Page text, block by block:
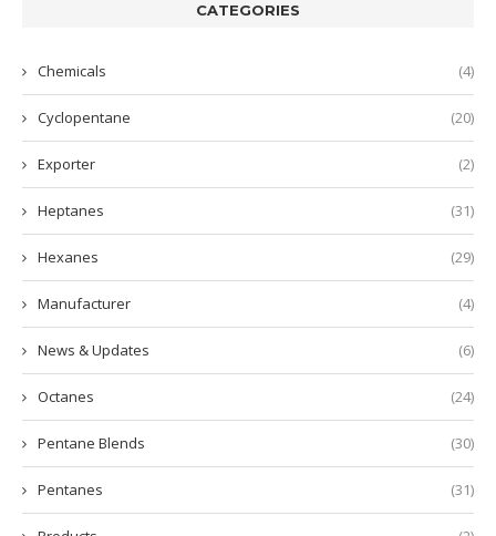
CATEGORIES
Chemicals (4)
Cyclopentane (20)
Exporter (2)
Heptanes (31)
Hexanes (29)
Manufacturer (4)
News & Updates (6)
Octanes (24)
Pentane Blends (30)
Pentanes (31)